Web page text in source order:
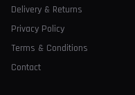
Delivery & Returns
Privacy Policy
Terms & Conditions
Contact